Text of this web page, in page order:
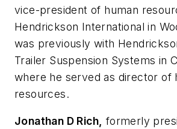
vice-president of human
Hendrickson International in
was previously with
Trailer Suspension Systems in
where he served as director of
resources.
Jonathan D Rich, formerly